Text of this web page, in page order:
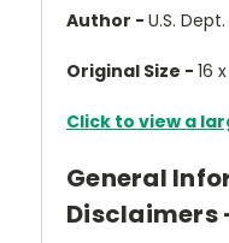
Author - U.S.
Original Size - 16
Click to view a
General
Disclaimers